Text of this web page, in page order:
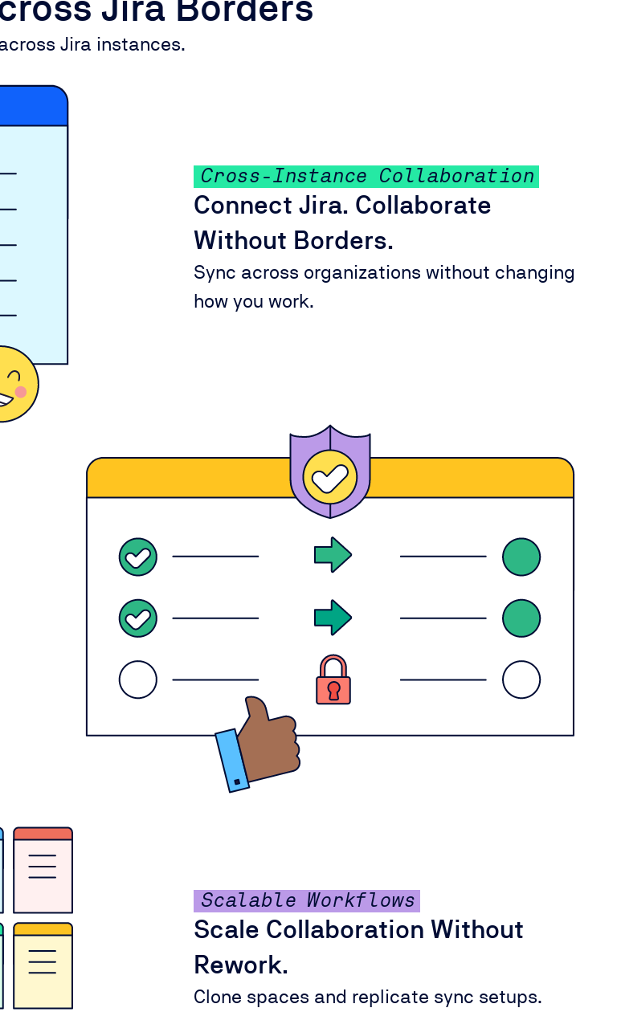
Jira instances.
Cross-Instance Collaboration
Connect Jira. Collaborate
Without Borders.
Sync across organizations without changing
how you work.
Scalable Workflows
Scale Collaboration Without
Rework.
Clone spaces and replicate sync setups.